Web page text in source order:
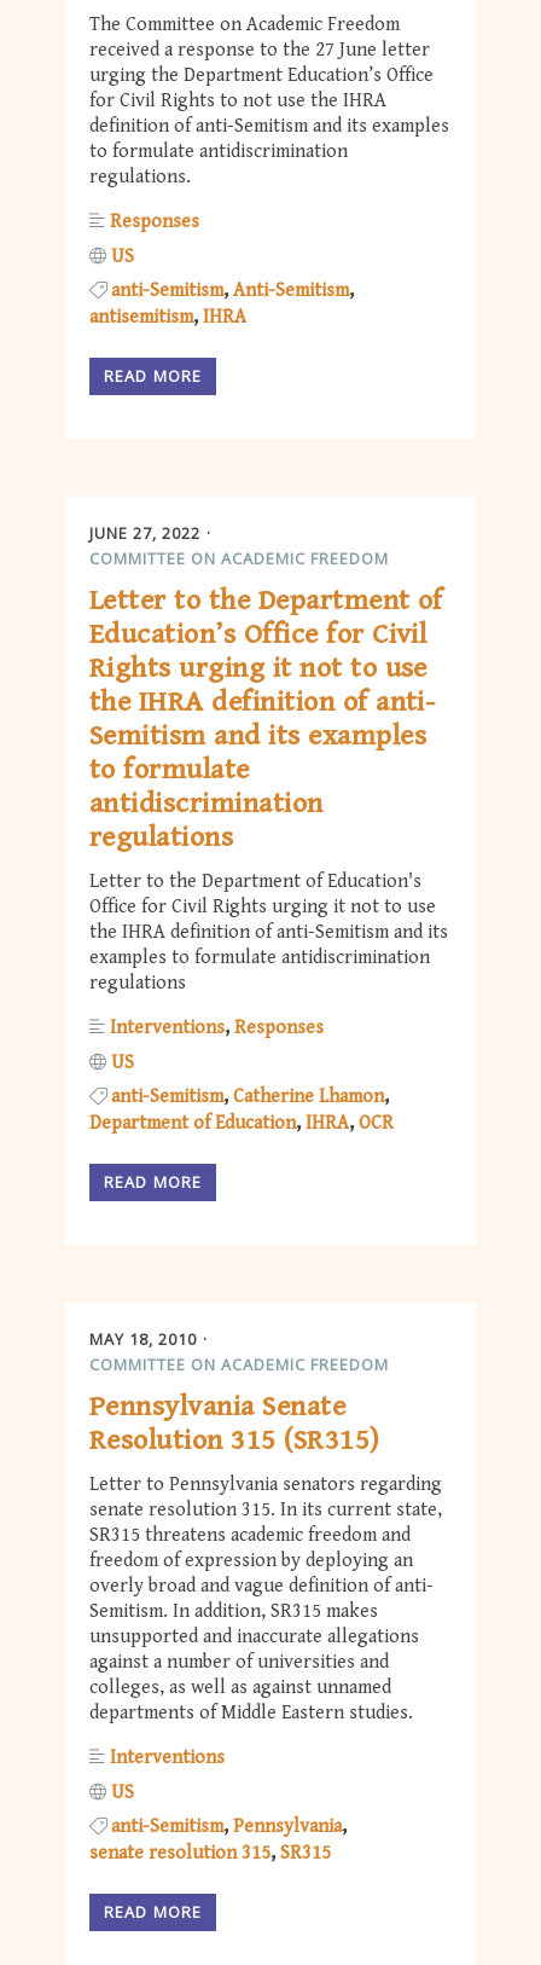
The Committee on Academic Freedom
received a response to the 27 June letter
urging the Department Education’s Office
for Civil Rights to not use the IHRA
definition of anti-Semitism and its examples
to formulate antidiscrimination
regulations.
Responses
US
anti-Semitism Anti-Semitism
antisemitism IHRA
READ MORE
JUNE 27, 2022
COMMITTEE ON ACADEMIC FREEDOM
Letter to the Department of
Education’s Office for Civil
Rights urging it not to use
the IHRA definition of anti-
Semitism and its examples
to formulate
antidiscrimination
regulations
Letter to the Department of Education's
Office for Civil Rights urging it not to use
the IHRA definition of anti-Semitism and its
examples to formulate antidiscrimination
regulations
Interventions Responses
US
anti-Semitism Catherine Lhamon
Department of Education IHRA OCR
READ MORE
MAY 18, 2010
COMMITTEE ON ACADEMIC FREEDOM
Pennsylvania Senate
Resolution 315 (SR315)
Letter to Pennsylvania senators regarding
senate resolution 315. In its current state,
SR315 threatens academic freedom and
freedom of expression by deploying an
overly broad and vague definition of anti-
Semitism. In addition, SR315 makes
unsupported and inaccurate allegations
against a number of universities and
colleges, as well as against unnamed
departments of Middle Eastern studies.
Interventions
US
anti-Semitism Pennsylvania
senate resolution 315 SR315
READ MORE